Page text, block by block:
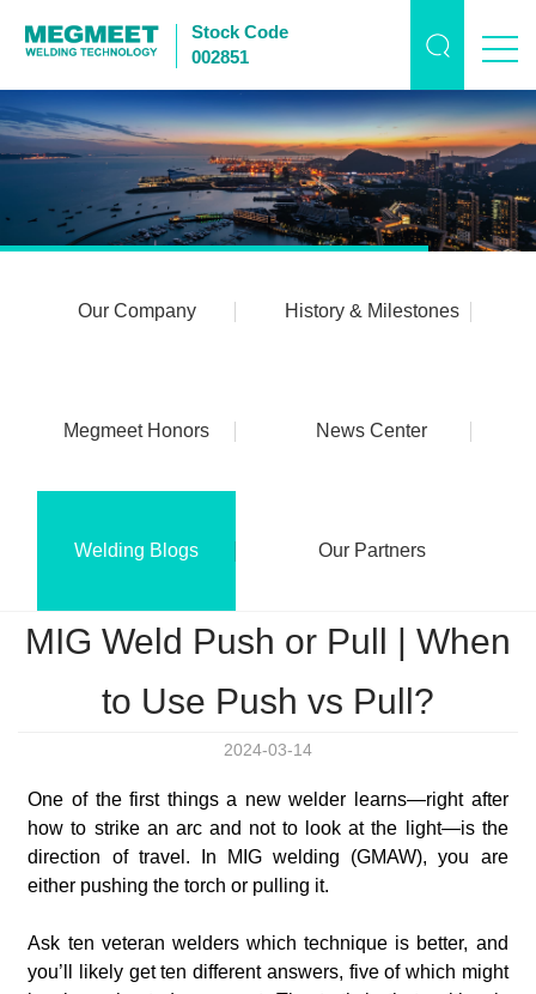
Stock Code
002851
Our Company History & Milestones
Megmeet Honors News Center
Welding Blogs Our Partners
MIG Weld Push or Pull | When
to Use Push vs Pull?
2024-03-14
One of the first things a new welder learns—right after
how to strike an arc and not to look at the light—is the
direction of travel. In MIG welding (GMAW), you are
either pushing the torch or pulling it.
Ask ten veteran welders which technique is better, and
you’ll likely get ten different answers, five of which might